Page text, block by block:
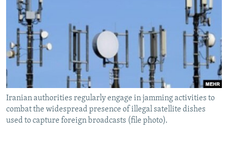
SERBIA
RFE/RL INVESTIGATES
SCHEMES
SYSTEMA
NEWSLETTERS
WIDER EUROPE BY RIKARD JOZWIAK
THE RUNDOWN
PODCASTS
MAJLIS
SHARE TIPS SECURELY
BYPASS BLOCKING
ABOUT RFE/RL
CONTACT US
Subscribe
Iranian authorities regularly engage in jamming activities to
combat the widespread presence of illegal satellite dishes
used to capture foreign broadcasts (file photo).